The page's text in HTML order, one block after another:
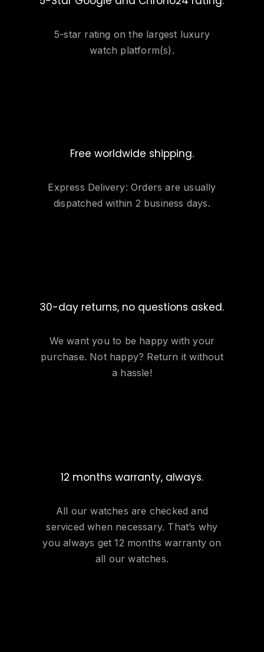
5-star rating on the largest luxury
watch platform(s).
Free worldwide shipping.
Express Delivery: Orders are usually
dispatched within 2 business days.
30-day returns, no questions asked.
We want you to be happy with your
purchase. Not happy? Return it without
a hassle!
12 months warranty, always.
All our watches are checked and
serviced when necessary. That’s why
you always get 12 months warranty on
all our watches.